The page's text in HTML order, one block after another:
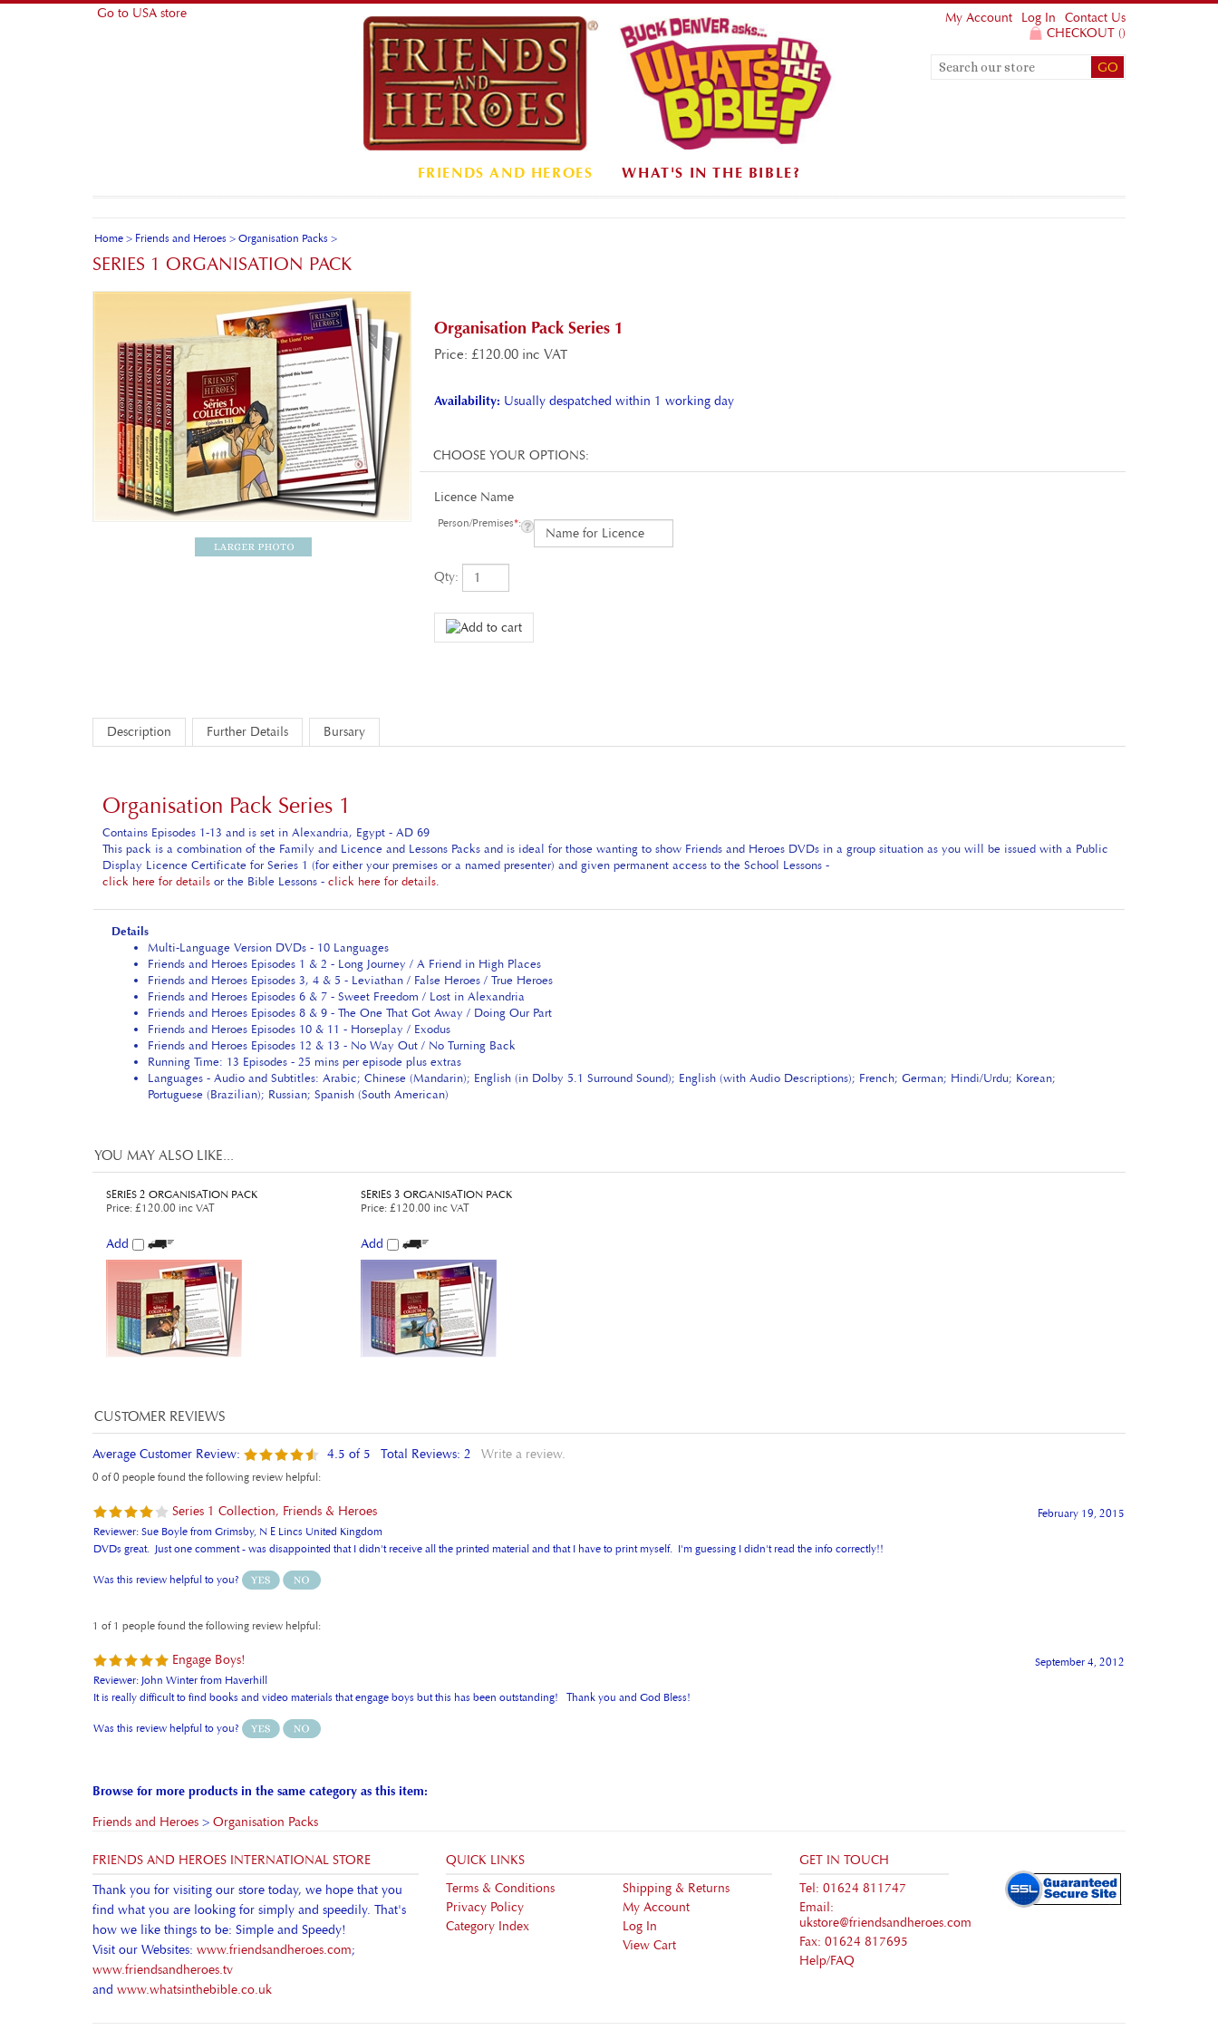
Go to USA store
FRIENDS AND HEROES WHAT'S IN THE BIBLE?
My Account Log In
Contact Us
CHECKOUT ()
Home > Friends and Heroes > Organisation Packs >
SERIES 1 ORGANISATION PACK
Organisation Pack Series 1
Price: £120.00 inc VAT
Availability: Usually despatched within 1 working day
Licence Name
Person/Premises*:
Qty:
Description Further Details Bursary
Organisation Pack Series 1
Contains Episodes 1-13 and is set in Alexandria, Egypt - AD 69
This pack is a combination of the Family and Licence and Lessons Packs and is ideal for those wanting to show Friends and Heroes DVDs in a group situation as you will be issued with a Public
Display Licence Certificate for Series 1 (for either your premises or a named presenter) and given permanent access to the School Lessons -
click here for detailsor the Bible Lessons -click here for details.
Multi-Language Version DVDs - 10 Languages
Friends and Heroes Episodes 1 & 2 - Long Journey / A Friend in High Places
Friends and Heroes Episodes 3, 4 & 5 - Leviathan / False Heroes / True Heroes
Friends and Heroes Episodes 6 & 7 - Sweet Freedom / Lost in Alexandria
Friends and Heroes Episodes 8 & 9 - The One That Got Away / Doing Our Part
Friends and Heroes Episodes 10 & 11 - Horseplay / Exodus
Friends and Heroes Episodes 12 & 13 - No Way Out / No Turning Back
Running Time: 13 Episodes - 25 mins per episode plus extras
Languages - Audio and Subtitles: Arabic; Chinese (Mandarin); English (in Dolby 5.1 Surround Sound); English (with Audio Descriptions); French; German; Hindi/Urdu; Korean;
Portuguese (Brazilian); Russian; Spanish (South American)
Price:£120.00 inc VAT Price:£120.00 inc VAT
Average Customer Review:
0 of 0 people found the following review helpful:
Series 1 Collection, Friends & Heroes
DVDs great. Just one comment - was disappointed that I didn't receive all the printed material and that I have to print myself. I'm guessing I didn't read the info correctly!!
Was this review helpful to you?
Engage Boys!
It is really difficult to find books and video materials that engage boys but this has been outstanding! Thank you and God Bless!
Was this review helpful to you?
Friends and Heroes>Organisation Packs
FRIENDS AND HEROES INTERNATIONAL STORE
Thank you for visiting our store today, we hope that you
find what you are looking for simply and speedily. That's
how we like things to be: Simple and Speedy!
Visit our Websites:
www.friendsandheroes.com
www.friendsandheroes.tv
www.whatsinthebible.co.uk
Terms & Conditions
Category Index
Log In
View Cart
Tel: 01624 811747
ukstore@friendsandheroes.com
Fax: 01624 817695
Help/FAQ